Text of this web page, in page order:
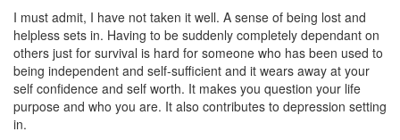
I must admit, I have not taken it well. A sense of being lost and
helpless sets in. Having to be suddenly completely dependant on
others just for survival is hard for someone who has been used to
being independent and self-sufficient and it wears away at your
self confidence and self worth. It makes you question your life
purpose and who you are. It also contributes to depression setting
in.